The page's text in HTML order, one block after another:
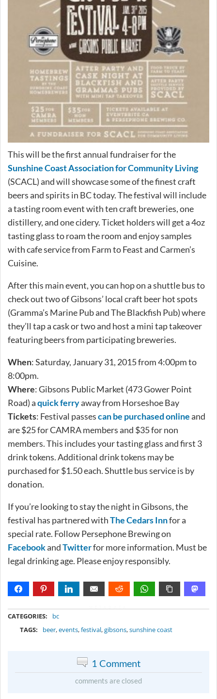
This will be the first annual fundraiser for the
Sunshine Coast Association for Community Living
(SCACL) and will showcase some of the finest craft
beers and spirits in BC today. The festival will include
a tasting room event with ten craft breweries, one
distillery, and one cidery. Ticket holders will get a 4oz
tasting glass to roam the room and enjoy samples
with cafe service from Farm to Feast and Carmen’s
Cuisine.
After this main event, you can hop on a shuttle bus to
check out two of Gibsons’ local craft beer hot spots
(Gramma’s Marine Pub and The Blackfish Pub) where
they’ll tap a cask or two and host a mini tap takeover
featuring beers from participating breweries.
When: Saturday, January 31, 2015 from 4:00pm to
8:00pm.
Where: Gibsons Public Market (473 Gower Point
Road) aquick ferryaway from Horseshoe Bay
Tickets: Festival passescan be purchased onlineand
are $25 for CAMRA members and $35 for non
members. This includes your tasting glass and first 3
drink tokens. Additional drink tokens may be
purchased for $1.50 each. Shuttle bus service is by
donation.
If you’re looking to stay the night in Gibsons, the
festival has partnered withThe Cedars Innfor a
special rate. Follow Persephone Brewing on
FacebookandTwitterfor more information. Must be
legal drinking age. Please enjoy responsibly.
CATEGORIES:
bc
TAGS:
beer,events,festival,gibsons,sunshine coast
1 Comment
comments are closed